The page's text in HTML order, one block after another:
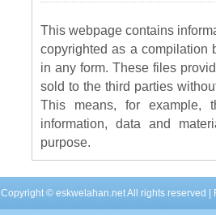
This webpage contains
copyrighted as a compilation
in any form. These files
sold to the third parties
This means, for example,
information, data and
purpose.
Copyright ©eskwelahan.netAll rights reserved |